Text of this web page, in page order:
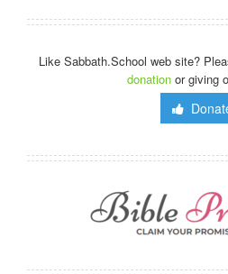
Like Sabbath.School web site?
donationor giving